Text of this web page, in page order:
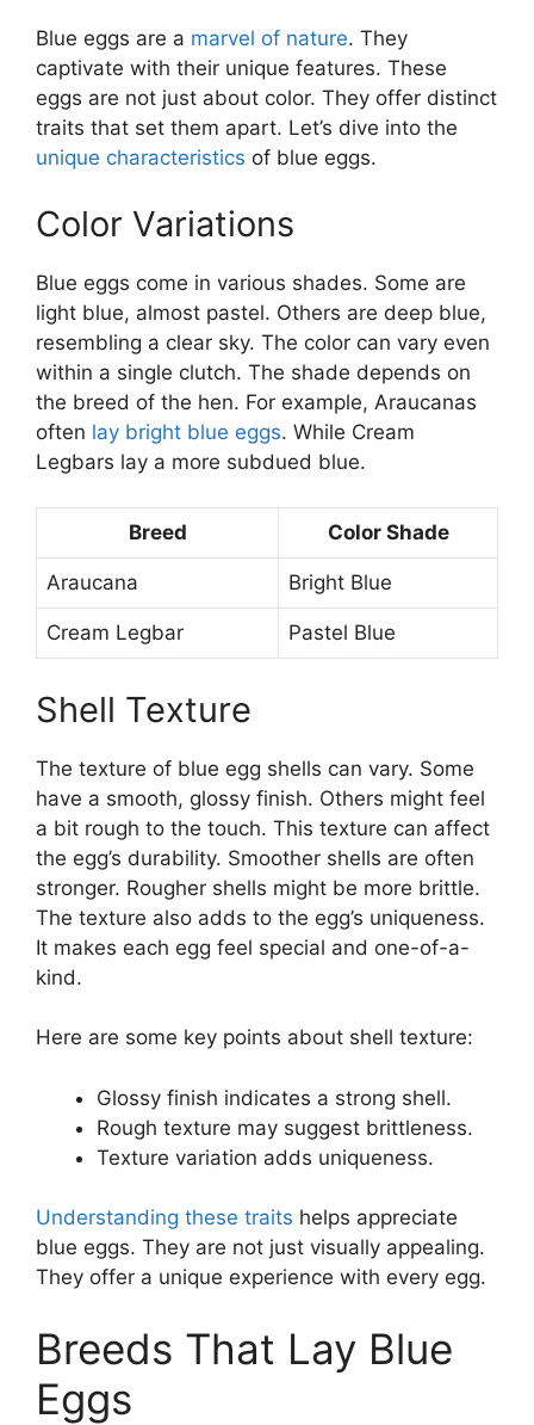
Blue eggs are a marvel of nature. They
captivate with their unique features. These
eggs are not just about color. They offer distinct
traits that set them apart. Let’s dive into the
unique characteristics of blue eggs.
Color Variations
Blue eggs come in various shades. Some are
light blue, almost pastel. Others are deep blue,
resembling a clear sky. The color can vary even
within a single clutch. The shade depends on
the breed of the hen. For example, Araucanas
often lay bright blue eggs. While Cream
Legbars lay a more subdued blue.
Breed Color Shade
Araucana Bright Blue
Cream Legbar Pastel Blue
Shell Texture
The texture of blue egg shells can vary. Some
have a smooth, glossy finish. Others might feel
a bit rough to the touch. This texture can affect
the egg’s durability. Smoother shells are often
stronger. Rougher shells might be more brittle.
The texture also adds to the egg’s uniqueness.
It makes each egg feel special and one-of-a-
kind.
Here are some key points about shell texture:
Glossy finish indicates a strong shell.
Rough texture may suggest brittleness.
Texture variation adds uniqueness.
Understanding these traits helps appreciate
blue eggs. They are not just visually appealing.
They offer a unique experience with every egg.
Breeds That Lay Blue
Eggs